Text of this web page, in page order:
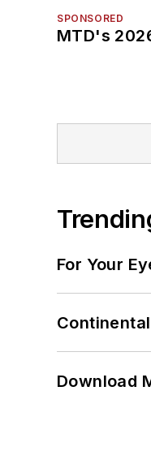
SPONSORED
MTD's
For Your
Download